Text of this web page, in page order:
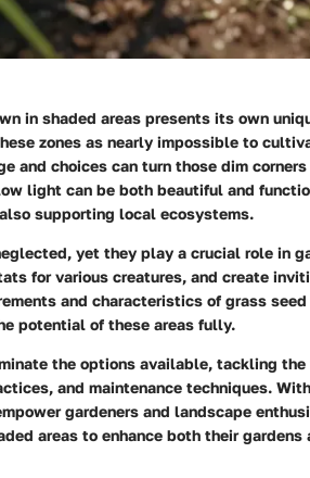
in shaded areas presents its own
zones as nearly impossible to
and choices can turn those dim
light can be both beautiful and
supporting local ecosystems.
yet they play a crucial role in
for various creatures, and create
and characteristics of grass
potential of these areas fully.
the options available, tackling
and maintenance techniques.
gardeners and landscape
areas to enhance both their